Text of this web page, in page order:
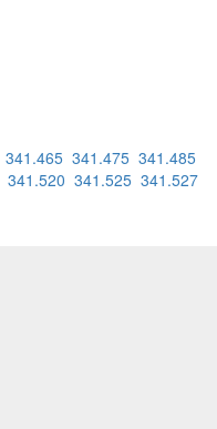
341.465 341.475 341.485
341.520 341.525 341.527